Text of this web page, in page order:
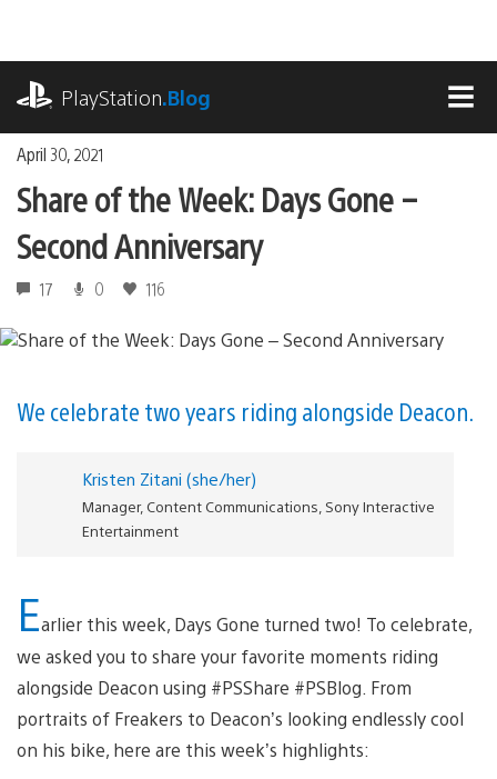
content
PlayStation.Blog
April 30, 2021
Share of the Week: Days Gone –
Second Anniversary
17 0 116
We celebrate two years riding alongside Deacon.
Kristen Zitani (she/her)
Manager, Content Communications, Sony Interactive
Entertainment
Earlier this week, Days Gone turned two! To celebrate,
we asked you to share your favorite moments riding
alongside Deacon using #PSShare #PSBlog. From
portraits of Freakers to Deacon’s looking endlessly cool
on his bike, here are this week’s highlights: